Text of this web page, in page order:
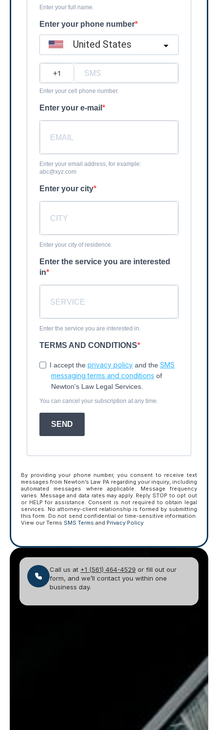
Enter your full name.
Enter your phone number
United States
Enter your cell phone number.
Enter your e-mail
Enter your email address, for example:
abc@xyz.com
Enter your city
Enter your city of residence.
Enter the service you are interested
in
Enter the service you are interested in.
TERMS AND CONDITIONS
I accept the privacy policy and the SMS
messaging terms and conditions of
Newton's Law Legal Services.
You can cancel your subscription at any time.
SEND
By providing your phone number, you consent to receive text
messages from Newton’s Law PA regarding your inquiry, including
automated messages where applicable. Message frequency
varies. Message and data rates may apply. Reply STOP to opt out
or HELP for assistance. Consent is not required to obtain legal
services. No attorney-client relationship is formed by submitting
this form. Do not send confidential or time-sensitive information.
View our Terms SMS Terms and Privacy Policy
Call us at +1 (561) 464-4529 or fill out our
form, and we’ll contact you within one
business day.